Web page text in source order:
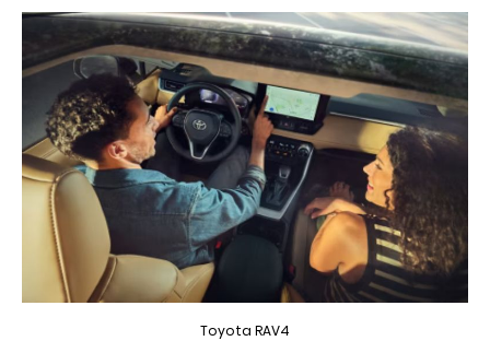
Toyota RAV4